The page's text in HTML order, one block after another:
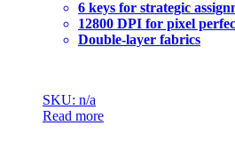
6 keys for strategic
12800 DPI for pixel
Double-layer fabrics
SKU: n/a
Read more